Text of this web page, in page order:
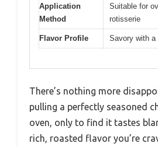
Application
Method
Suitable for
rotisserie
Flavor Profile Savory with a
There’s nothing more
pulling a perfectly seasoned
oven, only to find it tastes
rich, roasted flavor you’re